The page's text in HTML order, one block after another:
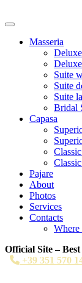
Masseria
Suite
Suite
Suite
Bridal
Capasa
Pajare
About
Photos
Services
Contacts
Where
Official Site –
+39 351 570